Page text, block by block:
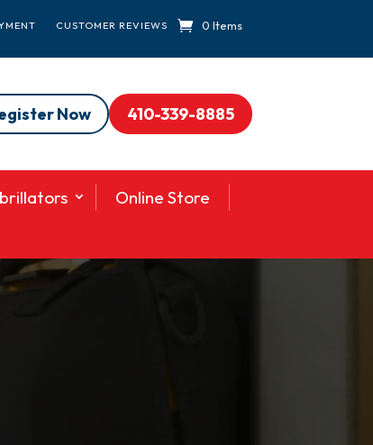
CUSTOMER REVIEWS 0 Items
Now 410-339-8885
Online Store